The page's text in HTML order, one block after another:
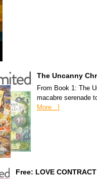
The Uncanny
From Book 1: The
macabre serenade
More...]
Free: LOVE CONTRACT